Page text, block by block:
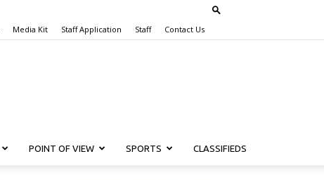
Media Kit Staff Application Staff Contact Us
POINT OF VIEW SPORTS CLASSIFIEDS